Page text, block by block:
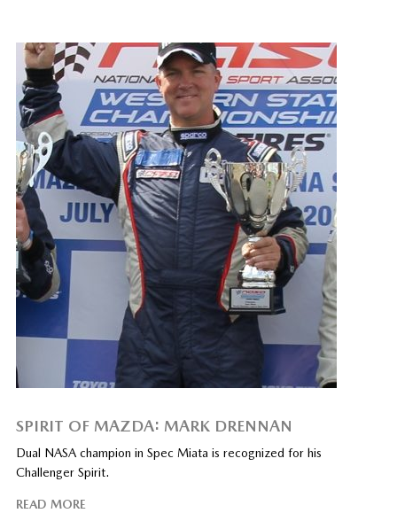
SPIRIT OF MAZDA: MARK DRENNAN
Dual NASA champion in Spec Miata is recognized for his
Challenger Spirit.
READ MORE